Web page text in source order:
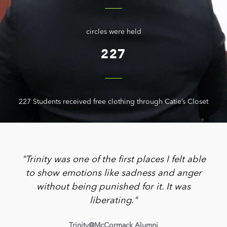
circles were held
227
227 Students received free clothing through Catie’s Closet
"Trinity was one of the first places I felt able
to show emotions like sadness and anger
without being punished for it. It was
liberating."
Trinity@McCormack Alumni